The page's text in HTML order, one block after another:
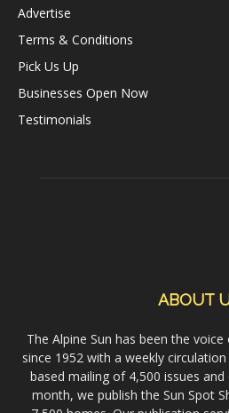
Advertise
Terms & Conditions
Pick Us Up
Businesses Open Now
Testimonials
ABOUT
The Alpine Sun has been the
since 1952 with a weekly
based mailing of 4,500 issues
month, we publish the Sun Spot